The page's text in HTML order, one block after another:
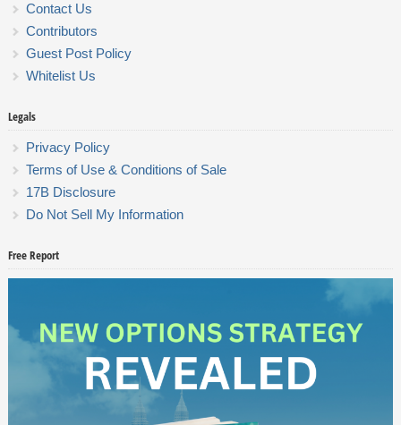
Contact Us
Contributors
Guest Post Policy
Whitelist Us
Legals
Privacy Policy
Terms of Use & Conditions of Sale
17B Disclosure
Do Not Sell My Information
Free Report